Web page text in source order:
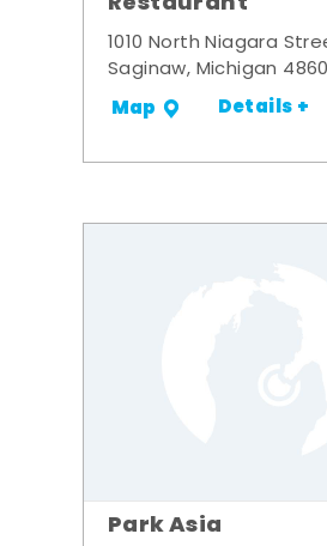
1010 North Niagara
Saginaw, Michigan
Map Details +
Park Asia